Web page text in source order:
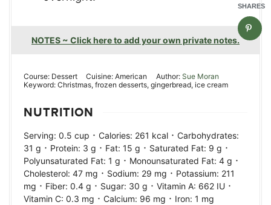
NOTES ~ Click here to add your own private notes.
Course: Dessert Cuisine:American Author: Sue Moran
Keyword: Christmas, frozen desserts, gingerbread, ice cream
NUTRITION
Serving: 0.5 cup · Calories: 261 kcal · Carbohydrates:
31 g · Protein: 3 g · Fat: 15 g · Saturated Fat: 9 g ·
Polyunsaturated Fat: 1 g · Monounsaturated Fat: 4 g ·
Cholesterol: 47 mg · Sodium: 29 mg · Potassium: 211
mg · Fiber: 0.4 g · Sugar: 30 g · Vitamin A: 662 IU ·
Vitamin C: 0.3 mg · Calcium: 96 mg · Iron: 1 mg
SHARES